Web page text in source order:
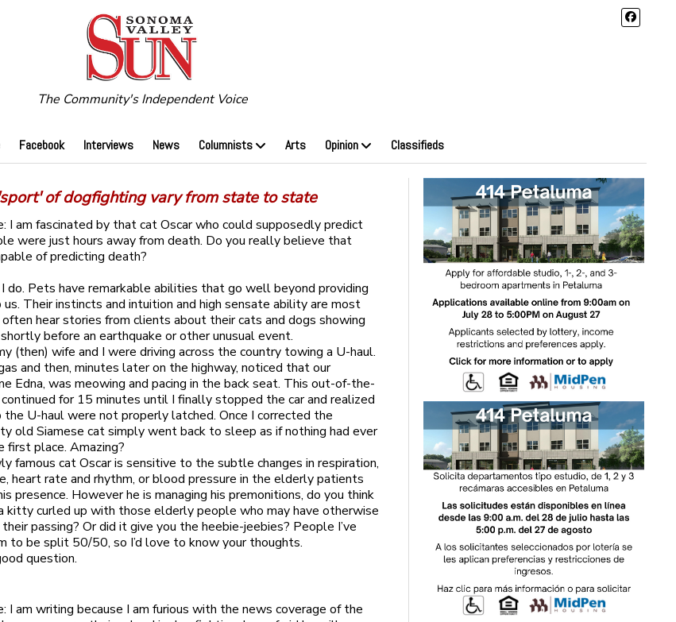
The Community's Independent Voice
Facebook Interviews News Columnists Arts Opinion Classifieds
of dogfighting vary from state to state
I am fascinated by that cat Oscar who could supposedly predict
were just hours away from death. Do you really believe that
of predicting death?
I do. Pets have remarkable abilities that go well beyond providing
us. Their instincts and intuition and high sensate ability are most
often hear stories from clients about their cats and dogs showing
before an earthquake or other unusual event.
(then) wife and I were driving across the country towing a U-haul.
and then, minutes later on the highway, noticed that our
Edna, was meowing and pacing in the back seat. This out-of-the-
continued for 15 minutes until I finally stopped the car and realized
U-haul were not properly latched. Once I corrected the
old Siamese cat simply went back to sleep as if nothing had ever
first place. Amazing?
famous cat Oscar is sensitive to the subtle changes in respiration,
heart rate and rhythm, or blood pressure in the elderly patients
presence. However he is managing his premonitions, do you think
kitty curled up with those elderly people who may have otherwise
passing? Or did it give you the heebie-jeebies? People I’ve
to be split 50/50, so I’d love to know your thoughts.
question.
I am writing because I am furious with the news coverage of the